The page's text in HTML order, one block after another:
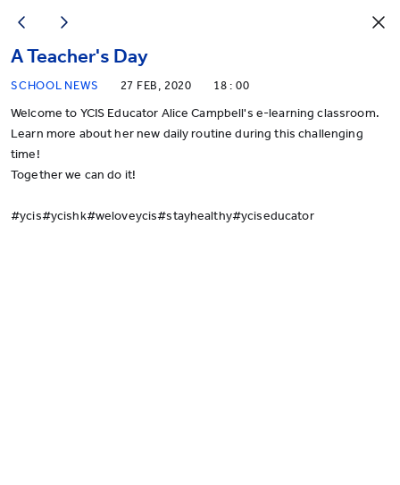
A Teacher's Day
SCHOOL NEWS 27 FEB, 2020 18 : 00
Welcome to YCIS Educator Alice Campbell's e-learning classroom.
Learn more about her new daily routine during this challenging
time!
Together we can do it!
#ycis#ycishk#weloveycis#stayhealthy#yciseducator